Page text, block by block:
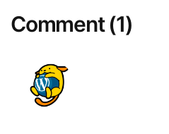
Comment (1)